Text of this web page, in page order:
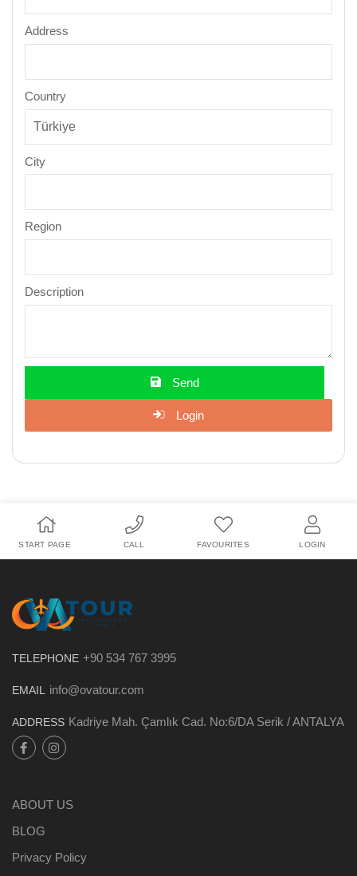
Address
Country
City
Region
Description
Send
Login
START PAGE CALL FAVOURITES LOGIN
TELEPHONE +90 534 767 3995
EMAIL info@ovatour.com
ADDRESS Kadriye Mah. Çamlık Cad. No:6/DA Serik / ANTALYA
ABOUT US
BLOG
Privacy Policy